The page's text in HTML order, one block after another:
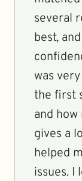
several
best,
was
the first
and how
gives a
helped
issues. I